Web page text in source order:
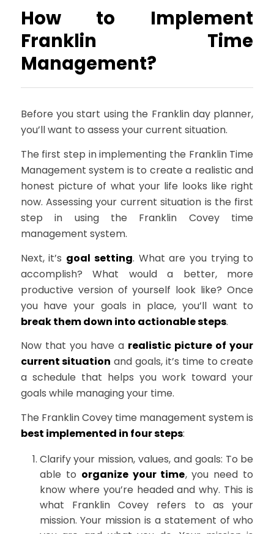
How to Implement
Franklin Time
Management?
Before you start using the Franklin day planner,
you’ll want to assess your current situation.
The first step in implementing the Franklin Time
Management system is to create a realistic and
honest picture of what your life looks like right
now. Assessing your current situation is the first
step in using the Franklin Covey time
management system.
Next, it’s goal setting. What are you trying to
accomplish? What would a better, more
productive version of yourself look like? Once
you have your goals in place, you’ll want to
break them down into actionable steps.
Now that you have a realistic picture of your
current situation and goals, it’s time to create
a schedule that helps you work toward your
goals while managing your time.
The Franklin Covey time management system is
best implemented in four steps:
Clarify your mission, values, and goals: To be
able to organize your time, you need to
know where you’re headed and why. This is
what Franklin Covey refers to as your
mission. Your mission is a statement of who